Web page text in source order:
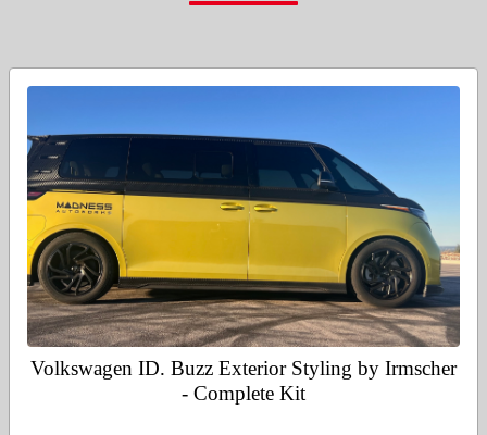
Volkswagen ID. Buzz Exterior Styling by Irmscher
- Complete Kit